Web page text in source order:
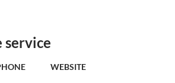
service
WEBSITE